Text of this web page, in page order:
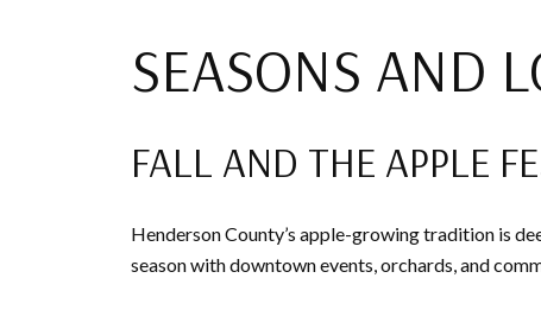
SEASONS AND
FALL AND THE APPLE
Henderson County’s apple-growing tradition is
season with downtown events, orchards, and